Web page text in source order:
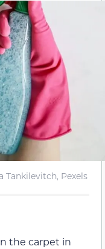
Tankilevitch, Pexels
the carpet in